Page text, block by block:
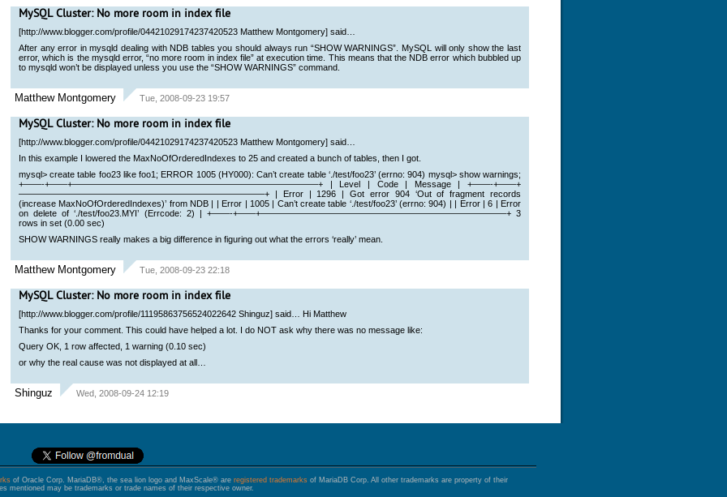
MySQL Cluster: No more room in index file
[http://www.blogger.com/profile/04421029174237420523 Matthew Montgomery] said…
After any error in mysqld dealing with NDB tables you should always run “SHOW WARNINGS”. MySQL will only show the last
error, which is the mysqld error, “no more room in index file” at execution time. This means that the NDB error which bubbled up
to mysqld won’t be displayed unless you use the “SHOW WARNINGS” command.
Matthew Montgomery Tue, 2008-09-23 19:57
MySQL Cluster: No more room in index file
[http://www.blogger.com/profile/04421029174237420523 Matthew Montgomery] said…
In this example I lowered the MaxNoOfOrderedIndexes to 25 and created a bunch of tables, then I got.
mysql> create table foo23 like foo1; ERROR 1005 (HY000): Can’t create table ‘./test/foo23’ (errno: 904) mysql> show warnings;
+——-+——+———————————————————————————–+ | Level | Code | Message | +——-+——+
———————————————————————————–+ | Error | 1296 | Got error 904 ‘Out of fragment records
(increase MaxNoOfOrderedIndexes)’ from NDB | | Error | 1005 | Can’t create table ‘./test/foo23’ (errno: 904) | | Error | 6 | Error
on delete of ‘./test/foo23.MYI’ (Errcode: 2) | +——-+——+———————————————————————————–+ 3
rows in set (0.00 sec)
SHOW WARNINGS really makes a big difference in figuring out what the errors ‘really’ mean.
Matthew Montgomery Tue, 2008-09-23 22:18
MySQL Cluster: No more room in index file
[http://www.blogger.com/profile/11195863756524022642 Shinguz] said… Hi Matthew
Thanks for your comment. This could have helped a lot. I do NOT ask why there was no message like:
Query OK, 1 row affected, 1 warning (0.10 sec)
or why the real cause was not displayed at all…
Shinguz Wed, 2008-09-24 12:19
of Oracle Corp. MariaDB®, the sea lion logo and MaxScale® are registered trademarks of MariaDB Corp. All other trademarks are property of their
mentioned may be trademarks or trade names of their respective owner.